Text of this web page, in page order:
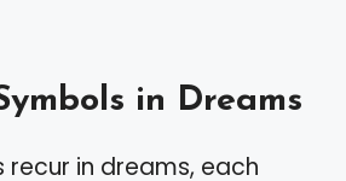
in Dreams
recur in dreams, each